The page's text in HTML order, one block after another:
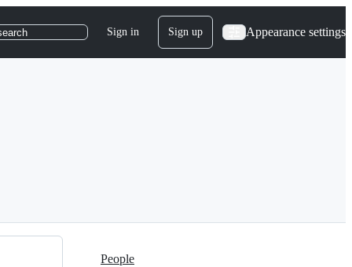
Sign in Sign up Appearance settings
People